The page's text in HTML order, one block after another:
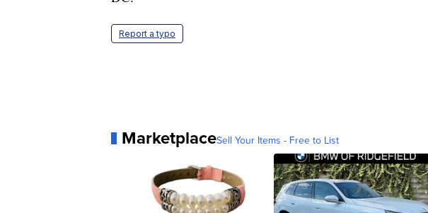
Report a typo
MarketplaceSell Your Items - Free to List